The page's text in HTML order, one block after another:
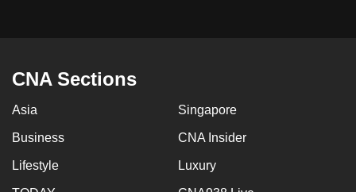
CNA Sections
Asia Singapore
Business CNA Insider
Lifestyle Luxury